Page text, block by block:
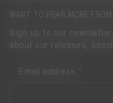
WANT TO HEAR MORE FROM
Sign up to our
about our releases,
Email address